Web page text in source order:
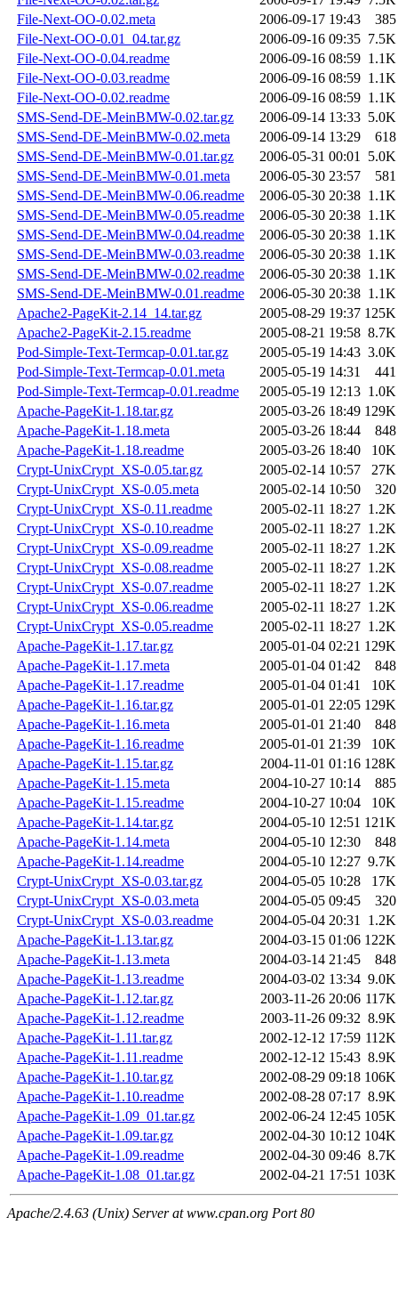
File-Next-OO-0.02.meta
2006-09-17 19:43
385
File-Next-OO-0.01_04.tar.gz
2006-09-16 09:35 7.5K
File-Next-OO-0.04.readme
2006-09-16 08:59 1.1K
File-Next-OO-0.03.readme
2006-09-16 08:59 1.1K
File-Next-OO-0.02.readme
2006-09-16 08:59 1.1K
SMS-Send-DE-MeinBMW-0.02.tar.gz
2006-09-14 13:33 5.0K
SMS-Send-DE-MeinBMW-0.02.meta
2006-09-14 13:29
618
SMS-Send-DE-MeinBMW-0.01.tar.gz
2006-05-31 00:01 5.0K
SMS-Send-DE-MeinBMW-0.01.meta
2006-05-30 23:57
581
SMS-Send-DE-MeinBMW-0.06.readme
2006-05-30 20:38 1.1K
SMS-Send-DE-MeinBMW-0.05.readme
2006-05-30 20:38 1.1K
SMS-Send-DE-MeinBMW-0.04.readme
2006-05-30 20:38 1.1K
SMS-Send-DE-MeinBMW-0.03.readme
2006-05-30 20:38 1.1K
SMS-Send-DE-MeinBMW-0.02.readme
2006-05-30 20:38 1.1K
SMS-Send-DE-MeinBMW-0.01.readme
2006-05-30 20:38 1.1K
Apache2-PageKit-2.14_14.tar.gz
2005-08-29 19:37 125K
Apache2-PageKit-2.15.readme
2005-08-21 19:58 8.7K
Pod-Simple-Text-Termcap-0.01.tar.gz
2005-05-19 14:43 3.0K
Pod-Simple-Text-Termcap-0.01.meta
2005-05-19 14:31
441
Pod-Simple-Text-Termcap-0.01.readme
2005-05-19 12:13 1.0K
Apache-PageKit-1.18.tar.gz
2005-03-26 18:49 129K
Apache-PageKit-1.18.meta
2005-03-26 18:44
848
Apache-PageKit-1.18.readme
2005-03-26 18:40
10K
Crypt-UnixCrypt_XS-0.05.tar.gz
2005-02-14 10:57
27K
Crypt-UnixCrypt_XS-0.05.meta
2005-02-14 10:50
320
Crypt-UnixCrypt_XS-0.11.readme
2005-02-11 18:27 1.2K
Crypt-UnixCrypt_XS-0.10.readme
2005-02-11 18:27 1.2K
Crypt-UnixCrypt_XS-0.09.readme
2005-02-11 18:27 1.2K
Crypt-UnixCrypt_XS-0.08.readme
2005-02-11 18:27 1.2K
Crypt-UnixCrypt_XS-0.07.readme
2005-02-11 18:27 1.2K
Crypt-UnixCrypt_XS-0.06.readme
2005-02-11 18:27 1.2K
Crypt-UnixCrypt_XS-0.05.readme
2005-02-11 18:27 1.2K
Apache-PageKit-1.17.tar.gz
2005-01-04 02:21 129K
Apache-PageKit-1.17.meta
2005-01-04 01:42
848
Apache-PageKit-1.17.readme
2005-01-04 01:41
10K
Apache-PageKit-1.16.tar.gz
2005-01-01 22:05 129K
Apache-PageKit-1.16.meta
2005-01-01 21:40
848
Apache-PageKit-1.16.readme
2005-01-01 21:39
10K
Apache-PageKit-1.15.tar.gz
2004-11-01 01:16 128K
Apache-PageKit-1.15.meta
2004-10-27 10:14
885
Apache-PageKit-1.15.readme
2004-10-27 10:04
10K
Apache-PageKit-1.14.tar.gz
2004-05-10 12:51 121K
Apache-PageKit-1.14.meta
2004-05-10 12:30
848
Apache-PageKit-1.14.readme
2004-05-10 12:27 9.7K
Crypt-UnixCrypt_XS-0.03.tar.gz
2004-05-05 10:28
17K
Crypt-UnixCrypt_XS-0.03.meta
2004-05-05 09:45
320
Crypt-UnixCrypt_XS-0.03.readme
2004-05-04 20:31 1.2K
Apache-PageKit-1.13.tar.gz
2004-03-15 01:06 122K
Apache-PageKit-1.13.meta
2004-03-14 21:45
848
Apache-PageKit-1.13.readme
2004-03-02 13:34 9.0K
Apache-PageKit-1.12.tar.gz
2003-11-26 20:06 117K
Apache-PageKit-1.12.readme
2003-11-26 09:32 8.9K
Apache-PageKit-1.11.tar.gz
2002-12-12 17:59 112K
Apache-PageKit-1.11.readme
2002-12-12 15:43 8.9K
Apache-PageKit-1.10.tar.gz
2002-08-29 09:18 106K
Apache-PageKit-1.10.readme
2002-08-28 07:17 8.9K
Apache-PageKit-1.09_01.tar.gz
2002-06-24 12:45 105K
Apache-PageKit-1.09.tar.gz
2002-04-30 10:12 104K
Apache-PageKit-1.09.readme
2002-04-30 09:46 8.7K
Apache-PageKit-1.08_01.tar.gz
2002-04-21 17:51 103K
Apache/2.4.63 (Unix) Server at www.cpan.org Port 80